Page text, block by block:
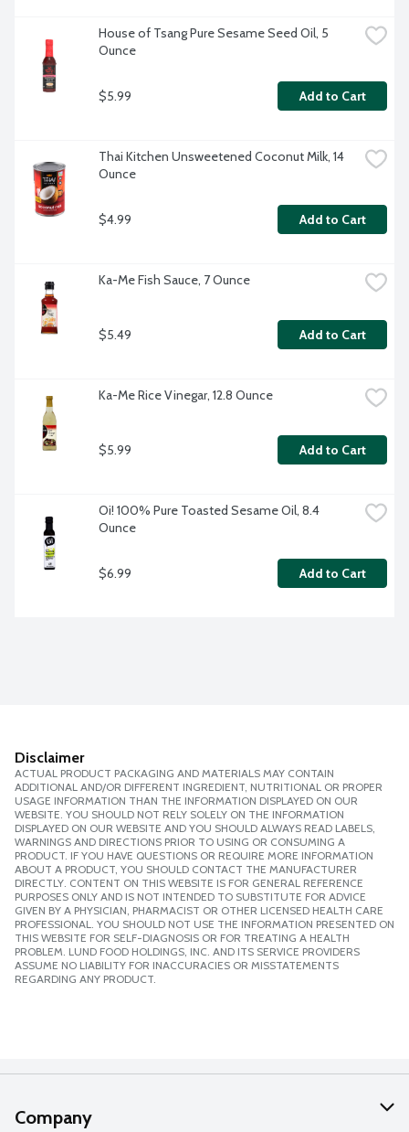
House of Tsang Pure Sesame Seed Oil, 5
Ounce
$5.99 Add to Cart
Thai Kitchen Unsweetened Coconut Milk, 14
Ounce
$4.99 Add to Cart
Ka-Me Fish Sauce, 7 Ounce
$5.49 Add to Cart
Ka-Me Rice Vinegar, 12.8 Ounce
$5.99 Add to Cart
Oi! 100% Pure Toasted Sesame Oil, 8.4
Ounce
$6.99 Add to Cart
Disclaimer
ACTUAL PRODUCT PACKAGING AND MATERIALS MAY CONTAIN
ADDITIONAL AND/OR DIFFERENT INGREDIENT, NUTRITIONAL OR PROPER
USAGE INFORMATION THAN THE INFORMATION DISPLAYED ON OUR
WEBSITE. YOU SHOULD NOT RELY SOLELY ON THE INFORMATION
DISPLAYED ON OUR WEBSITE AND YOU SHOULD ALWAYS READ LABELS,
WARNINGS AND DIRECTIONS PRIOR TO USING OR CONSUMING A
PRODUCT. IF YOU HAVE QUESTIONS OR REQUIRE MORE INFORMATION
ABOUT A PRODUCT, YOU SHOULD CONTACT THE MANUFACTURER
DIRECTLY. CONTENT ON THIS WEBSITE IS FOR GENERAL REFERENCE
PURPOSES ONLY AND IS NOT INTENDED TO SUBSTITUTE FOR ADVICE
GIVEN BY A PHYSICIAN, PHARMACIST OR OTHER LICENSED HEALTH CARE
PROFESSIONAL. YOU SHOULD NOT USE THE INFORMATION PRESENTED ON
THIS WEBSITE FOR SELF-DIAGNOSIS OR FOR TREATING A HEALTH
PROBLEM. LUND FOOD HOLDINGS, INC. AND ITS SERVICE PROVIDERS
ASSUME NO LIABILITY FOR INACCURACIES OR MISSTATEMENTS
REGARDING ANY PRODUCT.
Company